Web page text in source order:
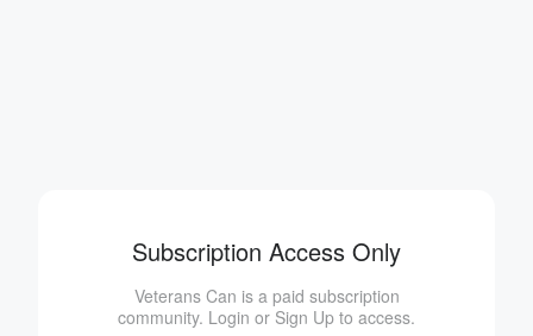
Subscription Access Only
Veterans Can is a paid subscription
community. Login or Sign Up to access.